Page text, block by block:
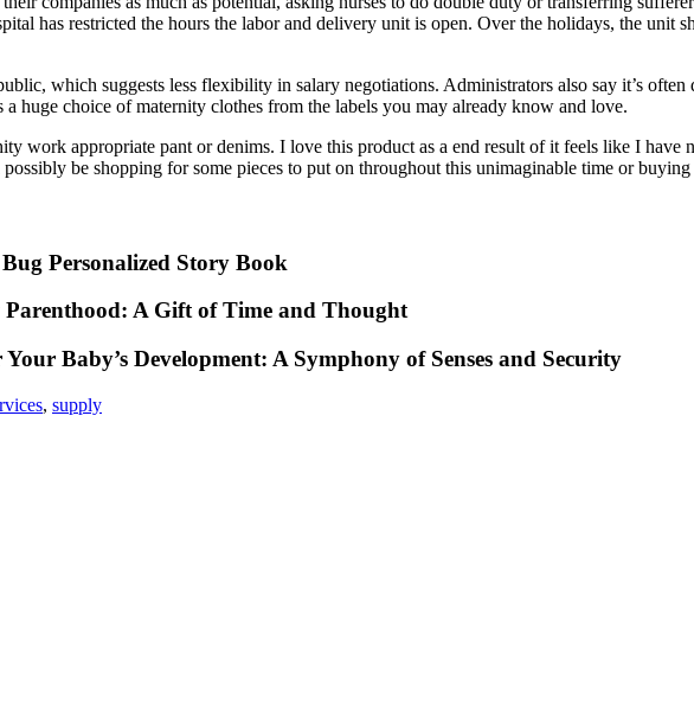
has restricted the hours the labor and delivery unit is open. Over the holidays, the
which suggests less flexibility in salary negotiations. Administrators also say it’s
a huge choice of maternity clothes from the labels you may already know and love.
work appropriate pant or denims. I love this product as a end result of it feels like I
be shopping for some pieces to put on throughout this unimaginable time or
Personalized Story Book
A Gift of Time and Thought
Baby’s Development: A Symphony of Senses and Security
, supply